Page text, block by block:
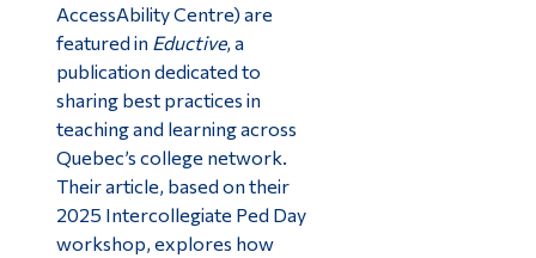
AccessAbility Centre) are
featured in Eductive, a
publication dedicated to
sharing best practices in
teaching and learning across
Quebec’s college network.
Their article, based on their
2025 Intercollegiate Ped Day
workshop, explores how